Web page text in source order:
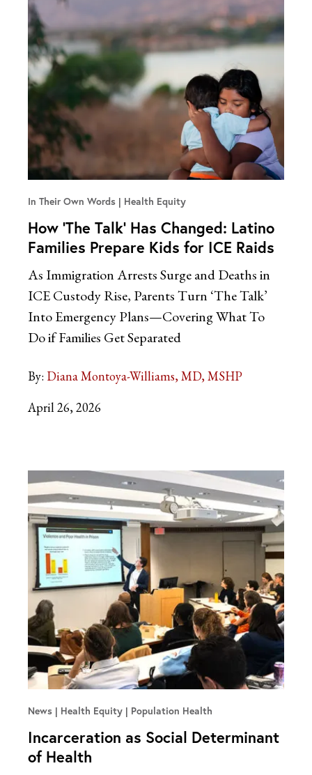
In Their Own Words Health Equity
How ‘The Talk’ Has Changed: Latino
Families Prepare Kids for ICE Raids
As Immigration Arrests Surge and Deaths in
ICE Custody Rise, Parents Turn ‘The Talk’
Into Emergency Plans—Covering What To
Do if Families Get Separated
By: Diana Montoya-Williams, MD, MSHP
April 26, 2026
News Health Equity | Population Health
Incarceration as Social Determinant
of Health